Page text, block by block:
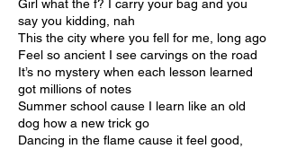
Girl what the f? I carry your bag and you
say you kidding, nah
This the city where you fell for me, long ago
Feel so ancient I see carvings on the road
It’s no mystery when each lesson learned
got millions of notes
Summer school cause I learn like an old
dog how a new trick go
Dancing in the flame cause it feel good,